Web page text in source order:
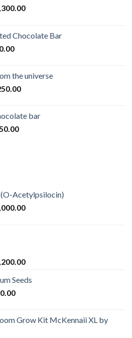
Price
through
Chocolate Bar
Price
through
$900.00
the universe
Price
through
bar
Price
Acetylpsilocin)
Price
Price
$190.00
Seeds
Current
$120.00.
Grow Kit McKennaii XL by